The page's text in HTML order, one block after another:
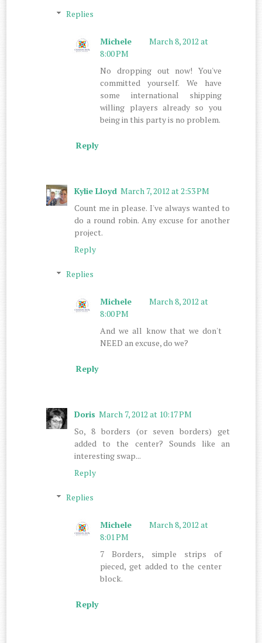
Replies
Michele
March 8, 2012 at
8:00 PM
No dropping out now! You've
committed yourself. We have
some international shipping
willing players already so you
being in this party is no problem.
Reply
Kylie Lloyd March 7, 2012 at 2:53 PM
Count me in please. I've always wanted to
do a round robin. Any excuse for another
project.
Reply
Replies
Michele
March 8, 2012 at
8:00 PM
And we all know that we don't
NEED an excuse, do we?
Reply
Doris March 7, 2012 at 10:17 PM
So, 8 borders (or seven borders) get
added to the center? Sounds like an
interesting swap...
Reply
Replies
Michele
March 8, 2012 at
8:01 PM
7 Borders, simple strips of
pieced, get added to the center
block.
Reply